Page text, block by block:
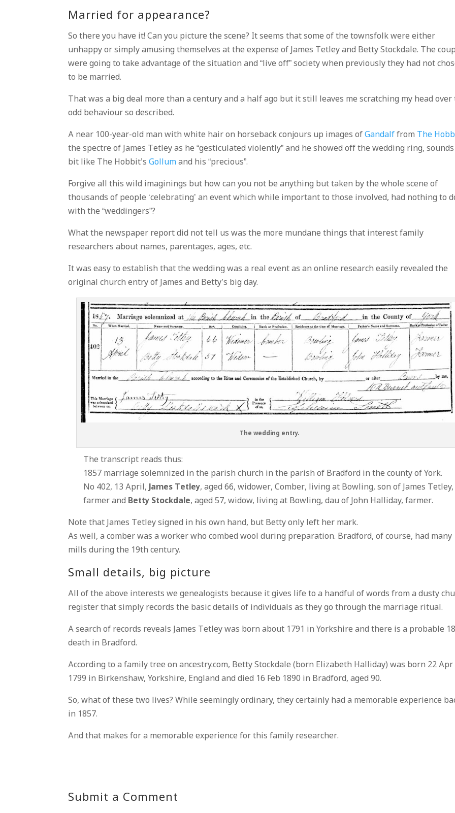
Married for appearance?
So there you have it! Can you picture the scene? It seems that some of the townsfolk were either
unhappy or simply amusing themselves at the expense of James Tetley and Betty Stockdale. The
were going to take advantage of the situation and “live off” society when previously they had not
to be married.
That was a big deal more than a century and a half ago but it still leaves me scratching my head over
odd behaviour so described.
A near 100-year-old man with white hair on horseback conjours up images ofGandalffrom The
the spectre of James Tetley as he “gesticulated violently” and he showed off the wedding ring, sounds
bit like The Hobbit’sGollumand his “precious”.
Forgive all this wild imaginings but how can you not be anything but taken by the whole scene of
thousands of people ‘celebrating’ an event which while important to those involved, had nothing to
with the “weddingers”?
What the newspaper report did not tell us was the more mundane things that interest family
researchers about names, parentages, ages, etc.
It was easy to establish that the wedding was a real event as an online research easily revealed the
original church entry of James and Betty’s big day.
The wedding entry.
The transcript reads thus:
1857 marriage solemnized in the parish church in the parish of Bradford in the county of York.
No 402, 13 April,James Tetley, aged 66, widower, Comber, living at Bowling, son of James Tetley,
farmer and Betty Stockdale, aged 57, widow, living at Bowling, dau of John Halliday, farmer.
Note that James Tetley signed in his own hand, but Betty only left her mark.
As well, a comber was a worker who combed wool during preparation. Bradford, of course, had many
mills during the 19th century.
Small details, big picture
All of the above interests we genealogists because it gives life to a handful of words from a dusty
register that simply records the basic details of individuals as they go through the marriage ritual.
A search of records reveals James Tetley was born about 1791 in Yorkshire and there is a probable
death in Bradford.
According to a family tree on ancestry.com, Betty Stockdale (born Elizabeth Halliday) was born 22 Apr
1799 in Birkenshaw, Yorkshire, England and died 16 Feb 1890 in Bradford, aged 90.
So, what of these two lives? While seemingly ordinary, they certainly had a memorable experience
in 1857.
And that makes for a memorable experience for this family researcher.
Submit a Comment